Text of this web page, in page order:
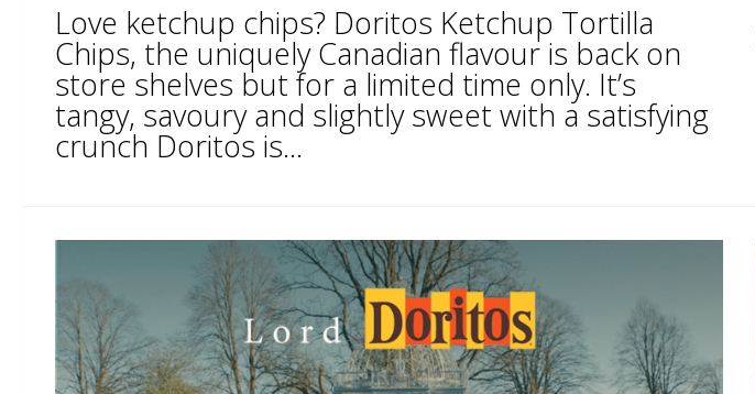
Love ketchup chips? Doritos Ketchup Tortilla
Chips, the uniquely Canadian flavour is back on
store shelves but for a limited time only. It’s
tangy, savoury and slightly sweet with a satisfying
crunch Doritos is...